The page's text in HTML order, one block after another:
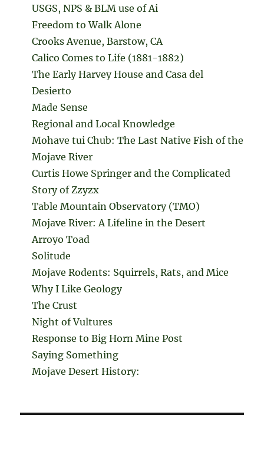
USGS, NPS & BLM use of Ai
Freedom to Walk Alone
Crooks Avenue, Barstow, CA
Calico Comes to Life (1881-1882)
The Early Harvey House and Casa del
Desierto
Made Sense
Regional and Local Knowledge
Mohave tui Chub: The Last Native Fish of the
Mojave River
Curtis Howe Springer and the Complicated
Story of Zzyzx
Table Mountain Observatory (TMO)
Mojave River: A Lifeline in the Desert
Arroyo Toad
Solitude
Mojave Rodents: Squirrels, Rats, and Mice
Why I Like Geology
The Crust
Night of Vultures
Response to Big Horn Mine Post
Saying Something
Mojave Desert History: